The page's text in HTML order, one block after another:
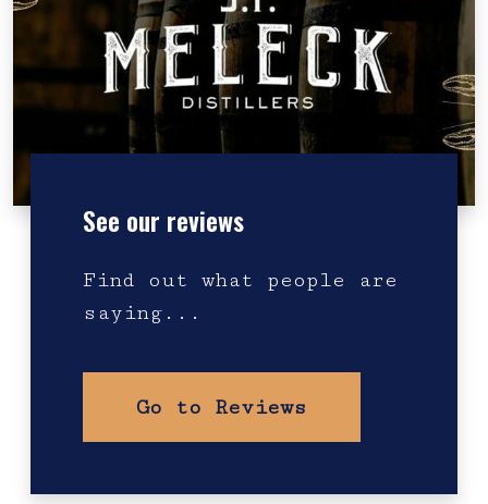
See our reviews
Find out what people are
saying...
Go to Reviews